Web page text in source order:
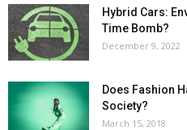
Hybrid Cars:
Time Bomb?
December 9, 2022
Does Fashion
Society?
March 15, 2018